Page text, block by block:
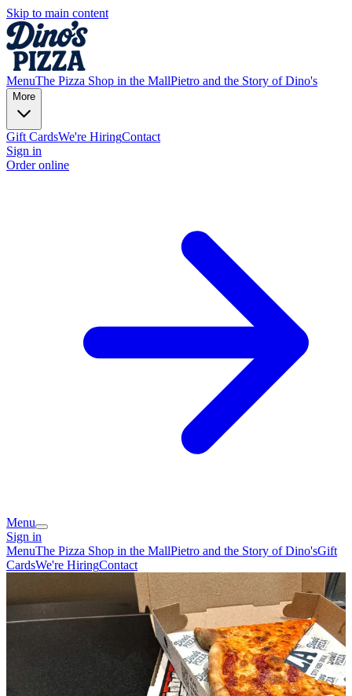
Skip to main content
MenuThe Pizza Shop in the MallPietro and the Story of Dino's
More
Gift CardsWe're HiringContact
Sign in
Order online
Menu
Sign in
MenuThe Pizza Shop in the MallPietro and the Story of Dino'sGift
CardsWe're HiringContact